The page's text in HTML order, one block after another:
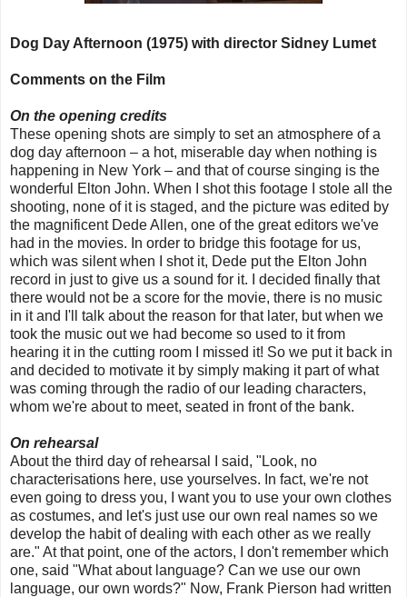
Dog Day Afternoon (1975) with director Sidney Lumet
Comments on the Film
On the opening credits
These opening shots are simply to set an atmosphere of a
dog day afternoon – a hot, miserable day when nothing is
happening in New York – and that of course singing is the
wonderful Elton John. When I shot this footage I stole all the
shooting, none of it is staged, and the picture was edited by
the magnificent Dede Allen, one of the great editors we've
had in the movies. In order to bridge this footage for us,
which was silent when I shot it, Dede put the Elton John
record in just to give us a sound for it. I decided finally that
there would not be a score for the movie, there is no music
in it and I'll talk about the reason for that later, but when we
took the music out we had become so used to it from
hearing it in the cutting room I missed it! So we put it back in
and decided to motivate it by simply making it part of what
was coming through the radio of our leading characters,
whom we're about to meet, seated in front of the bank.
On rehearsal
About the third day of rehearsal I said, "Look, no
characterisations here, use yourselves. In fact, we're not
even going to dress you, I want you to use your own clothes
as costumes, and let's just use our own real names so we
develop the habit of dealing with each other as we really
are." At that point, one of the actors, I don't remember which
one, said "What about language? Can we use our own
language, our own words?" Now, Frank Pierson had written